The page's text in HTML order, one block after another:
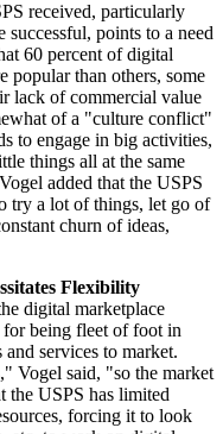
received, particularly
points to a need
60 percent of digital
popular than others, some
lack of commercial value
of a "culture conflict"
to engage in big activities,
things all at the same
added that the USPS
try a lot of things, let go of
churn of ideas,
Flexibility
digital marketplace
being fleet of foot in
services to market.
Vogel said, "so the market
the USPS has limited
forcing it to look